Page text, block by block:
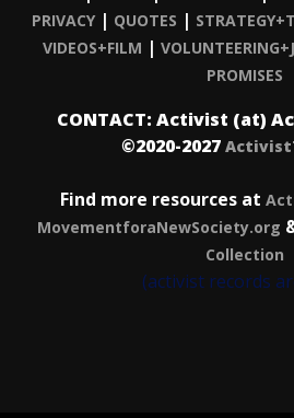
PRIVACY| QUOTES |
VIDEOS+FILM |
PROMISES
CONTACT: Activist (at)
©2020-2027
Find more resources at
MovementforaNewSociety.org
Collection
(activist records